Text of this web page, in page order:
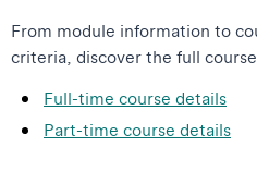
From module information to
criteria, discover the full
Full-time course details
Part-time course details